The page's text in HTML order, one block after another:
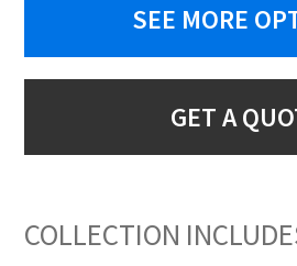
SEE MORE
GET A
COLLECTION